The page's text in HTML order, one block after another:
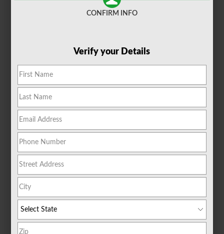
CONFIRM INFO
Verify your Details